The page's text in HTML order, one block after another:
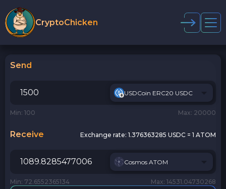
CryptoChicken
Send
USDCoin ERC20 USDC
Min: 100 Max: 20000
Receive Exchange rate: 1.376363285 USDC = 1 ATOM
Cosmos ATOM
Min: 72.6552365134 Max: 14531.04730268